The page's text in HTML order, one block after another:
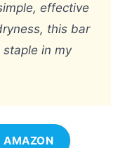
effective
this bar
staple in my
AMAZON